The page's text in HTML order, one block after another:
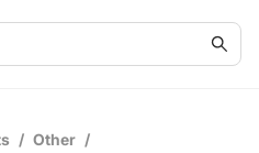
/ Other /